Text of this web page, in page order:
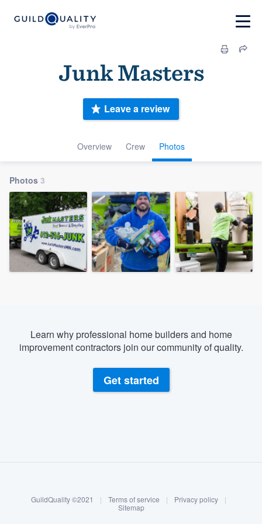
Log in
Junk Masters
Overview Crew Photos
Leave a review
Photos 3
Learn why professional home builders and home
improvement contractors join our community of quality.
Get started
GuildQuality ©2021 | Terms of service | Privacy policy
|
Sitemap
Welcome to our